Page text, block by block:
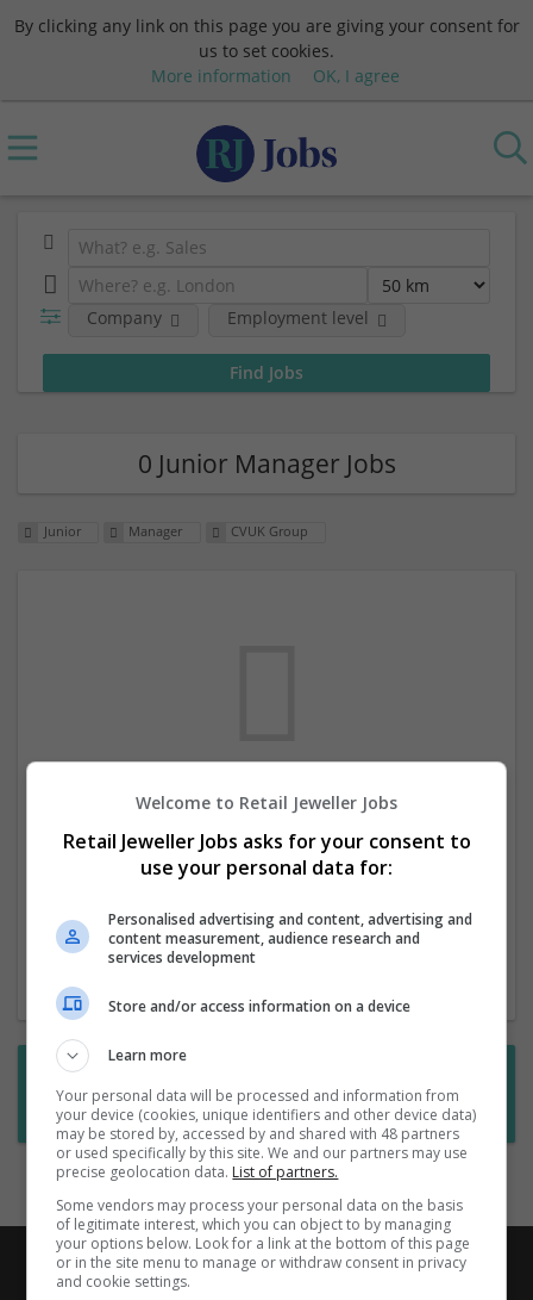
By clicking any link on this page you are giving your consent for
us to set cookies.
More information
OK, I agree
Company Employment level
0 Junior Manager Jobs
Junior Manager CVUK Group
We dont have any jobs for your search at
the moment. You can subscribe on the job
mailer above and we will email you when
new jobs are available.
Subscribe to Job Alerts
Welcome to Retail Jeweller Jobs
Retail Jeweller Jobs asks for your consent to
use your personal data for:
Personalised advertising and content, advertising and
content measurement, audience research and
services development
Store and/or access information on a device
Learn more
Your personal data will be processed and information from
your device (cookies, unique identifiers and other device data)
may be stored by, accessed by and shared with 48 partners
or used specifically by this site. We and our partners may use
precise geolocation data. List of partners.
Some vendors may process your personal data on the basis
of legitimate interest, which you can object to by managing
your options below. Look for a link at the bottom of this page
or in the site menu to manage or withdraw consent in privacy
and cookie settings.